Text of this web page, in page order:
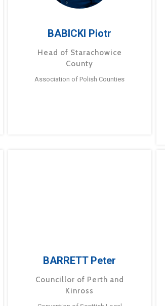
BABICKI Piotr
Head of Starachowice
County
Association of Polish Counties
BARRETT Peter
Councillor of Perth and
Kinross